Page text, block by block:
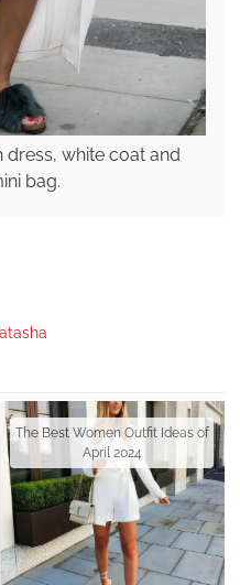
white coat and
bag.
The Best Women Outfit Ideas of
April 2024